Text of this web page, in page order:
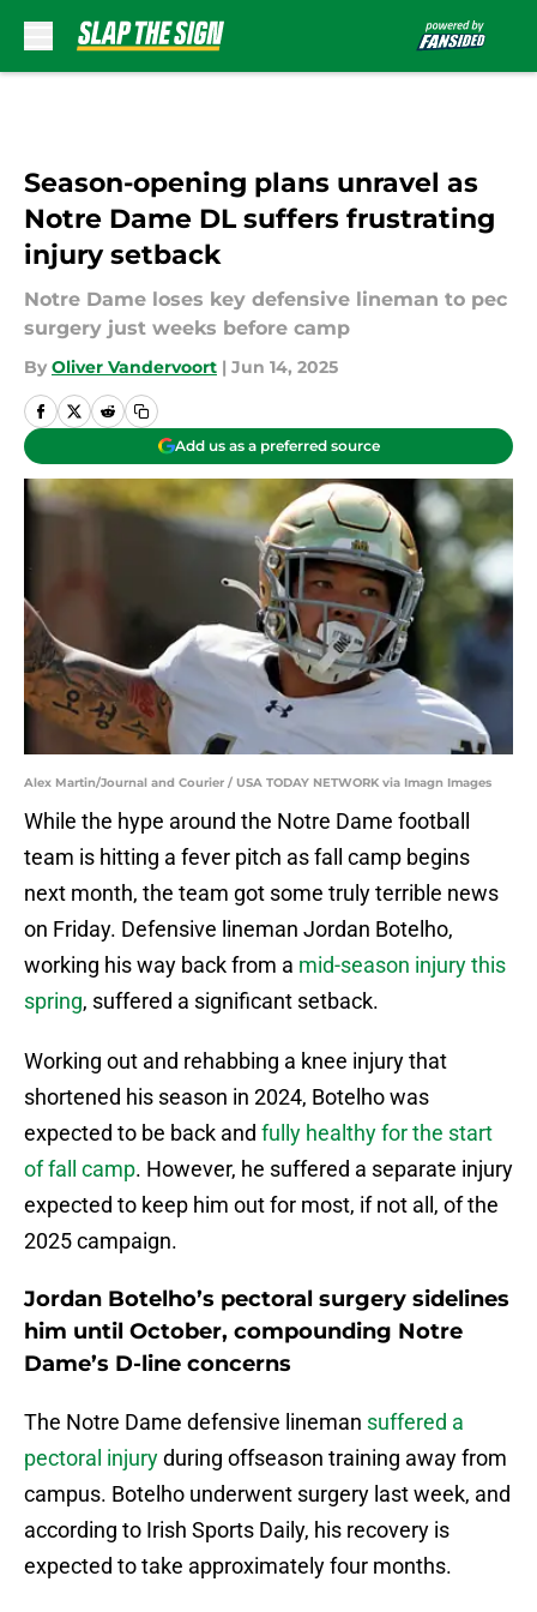
Season-opening plans unravel as
Notre Dame DL suffers frustrating
injury setback
Notre Dame loses key defensive lineman to pec
surgery just weeks before camp
By Oliver Vandervoort | Jun 14, 2025
Add us as a preferred source
Alex Martin/Journal and Courier / USA TODAY NETWORK via Imagn Images
While the hype around the Notre Dame football
team is hitting a fever pitch as fall camp begins
next month, the team got some truly terrible news
on Friday. Defensive lineman Jordan Botelho,
working his way back from a mid-season injury this
spring, suffered a significant setback.
Working out and rehabbing a knee injury that
shortened his season in 2024, Botelho was
expected to be back and fully healthy for the start
of fall camp. However, he suffered a separate injury
expected to keep him out for most, if not all, of the
2025 campaign.
Jordan Botelho’s pectoral surgery sidelines
him until October, compounding Notre
Dame’s D-line concerns
The Notre Dame defensive lineman suffered a
pectoral injuryduring offseason training away from
campus. Botelho underwent surgery last week, and
according to Irish Sports Daily, his recovery is
expected to take approximately four months.